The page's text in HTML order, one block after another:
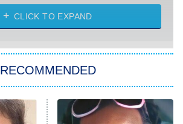
My Life With the Walter Boys
Star Trek: Strange New Worlds
Celebrity Family Feud
CLICK TO EXPAND
RECOMMENDED